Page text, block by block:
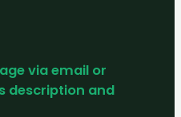
via email or
description and